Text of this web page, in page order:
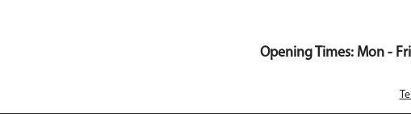
Opening Times: Mon -